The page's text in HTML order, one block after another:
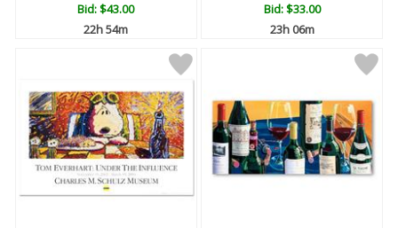
Bid:$43.00
22h 54m
Bid:$33.00
23h 06m